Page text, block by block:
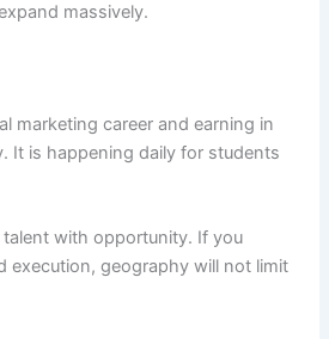
massively.
marketing career and earning in
It is happening daily for students
with opportunity. If you
execution, geography will not limit